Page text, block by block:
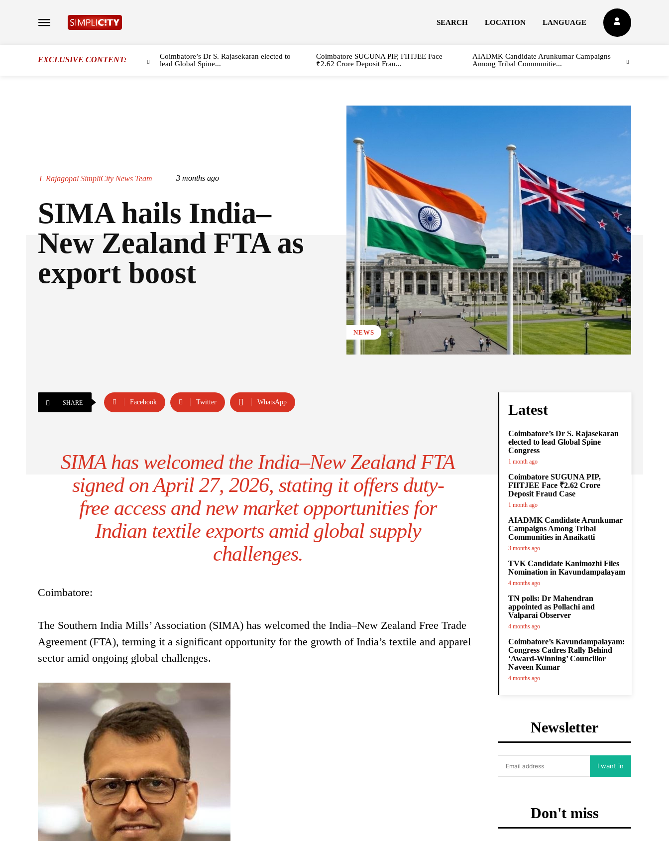
SEARCH LOCATION LANGUAGE
EXCLUSIVE CONTENT:
Coimbatore’s Dr S. Rajasekaran elected to
lead Global Spine...
Coimbatore SUGUNA PIP, FIITJEE Face
₹2.62 Crore Deposit Frau...
AIADMK Candidate Arunkumar Campaigns
Among Tribal Communitie...
L Rajagopal SimpliCity News Team 3 months ago
SIMA hails India–
New Zealand FTA as
export boost
NEWS
SHARE Facebook Twitter WhatsApp
SIMA has welcomed the India–New Zealand FTA
signed on April 27, 2026, stating it offers duty-
free access and new market opportunities for
Indian textile exports amid global supply
challenges.
Coimbatore:
The Southern India Mills’ Association (SIMA) has welcomed the India–New Zealand Free Trade
Agreement (FTA), terming it a significant opportunity for the growth of India’s textile and apparel
sector amid ongoing global challenges.
Latest
Coimbatore’s Dr S. Rajasekaran
elected to lead Global Spine
Congress
1 month ago
Coimbatore SUGUNA PIP,
FIITJEE Face ₹2.62 Crore
Deposit Fraud Case
1 month ago
AIADMK Candidate Arunkumar
Campaigns Among Tribal
Communities in Anaikatti
3 months ago
TVK Candidate Kanimozhi Files
Nomination in Kavundampalayam
4 months ago
TN polls: Dr Mahendran
appointed as Pollachi and
Valparai Observer
4 months ago
Coimbatore’s Kavundampalayam:
Congress Cadres Rally Behind
‘Award-Winning’ Councillor
Naveen Kumar
4 months ago
Newsletter
I want in
Don't miss